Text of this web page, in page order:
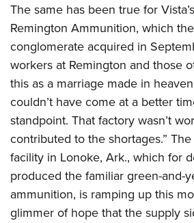
The same has been true for
Remington Ammunition, which
conglomerate acquired in
workers at Remington and those
this as a marriage made in
couldn’t have come at a better
standpoint. That factory wasn’t
contributed to the shortages.”
facility in Lonoke, Ark., which for
produced the familiar green-and-
ammunition, is ramping up this
glimmer of hope that the supply